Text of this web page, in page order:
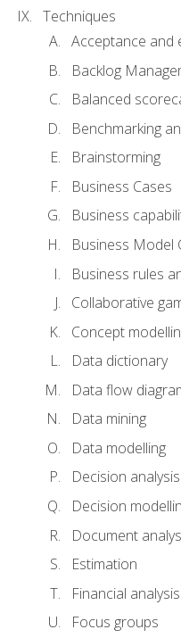
Techniques
Acceptance and
Backlog
Balanced
Benchmarking
Brainstorming
Business Cases
Business
Business Model
Business rules
Collaborative
Concept
Data dictionary
Data flow
Data mining
Data modelling
Decision analysis
Decision
Document
Estimation
Financial analysis
Focus groups